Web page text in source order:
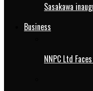
Sasakawa
Business
NNPC Ltd